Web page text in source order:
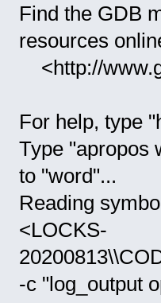
Find the GDB
resources
<http://
For help, type
Type "apropos
to "word"...
Reading
<LOCKS-
-c "log_output